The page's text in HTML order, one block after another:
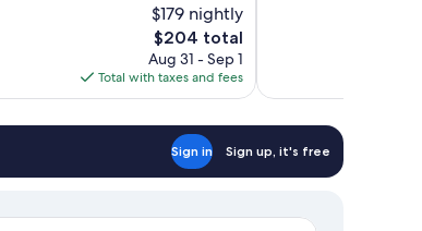
$179 nightly
The
price
is
$204
$204 total
Aug 31 - Sep 1
Total with taxes and fees
Sign in Sign up, it's free